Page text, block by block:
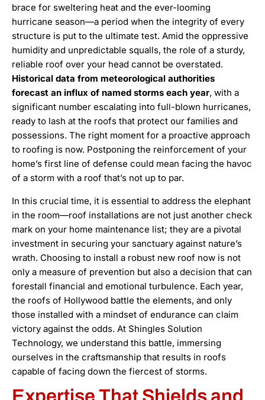
brace for sweltering heat and the ever-looming
hurricane season—a period when the integrity of every
structure is put to the ultimate test. Amid the oppressive
humidity and unpredictable squalls, the role of a sturdy,
reliable roof over your head cannot be overstated.
Historical data from meteorological authorities
forecast an influx of named storms each year, with a
significant number escalating into full-blown hurricanes,
ready to lash at the roofs that protect our families and
possessions. The right moment for a proactive approach
to roofing is now. Postponing the reinforcement of your
home’s first line of defense could mean facing the havoc
of a storm with a roof that’s not up to par.
In this crucial time, it is essential to address the elephant
in the room—roof installations are not just another check
mark on your home maintenance list; they are a pivotal
investment in securing your sanctuary against nature’s
wrath. Choosing to install a robust new roof now is not
only a measure of prevention but also a decision that can
forestall financial and emotional turbulence. Each year,
the roofs of Hollywood battle the elements, and only
those installed with a mindset of endurance can claim
victory against the odds. At Shingles Solution
Technology, we understand this battle, immersing
ourselves in the craftsmanship that results in roofs
capable of facing down the fiercest of storms.